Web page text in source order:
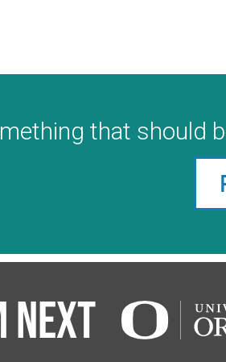
that should
Next